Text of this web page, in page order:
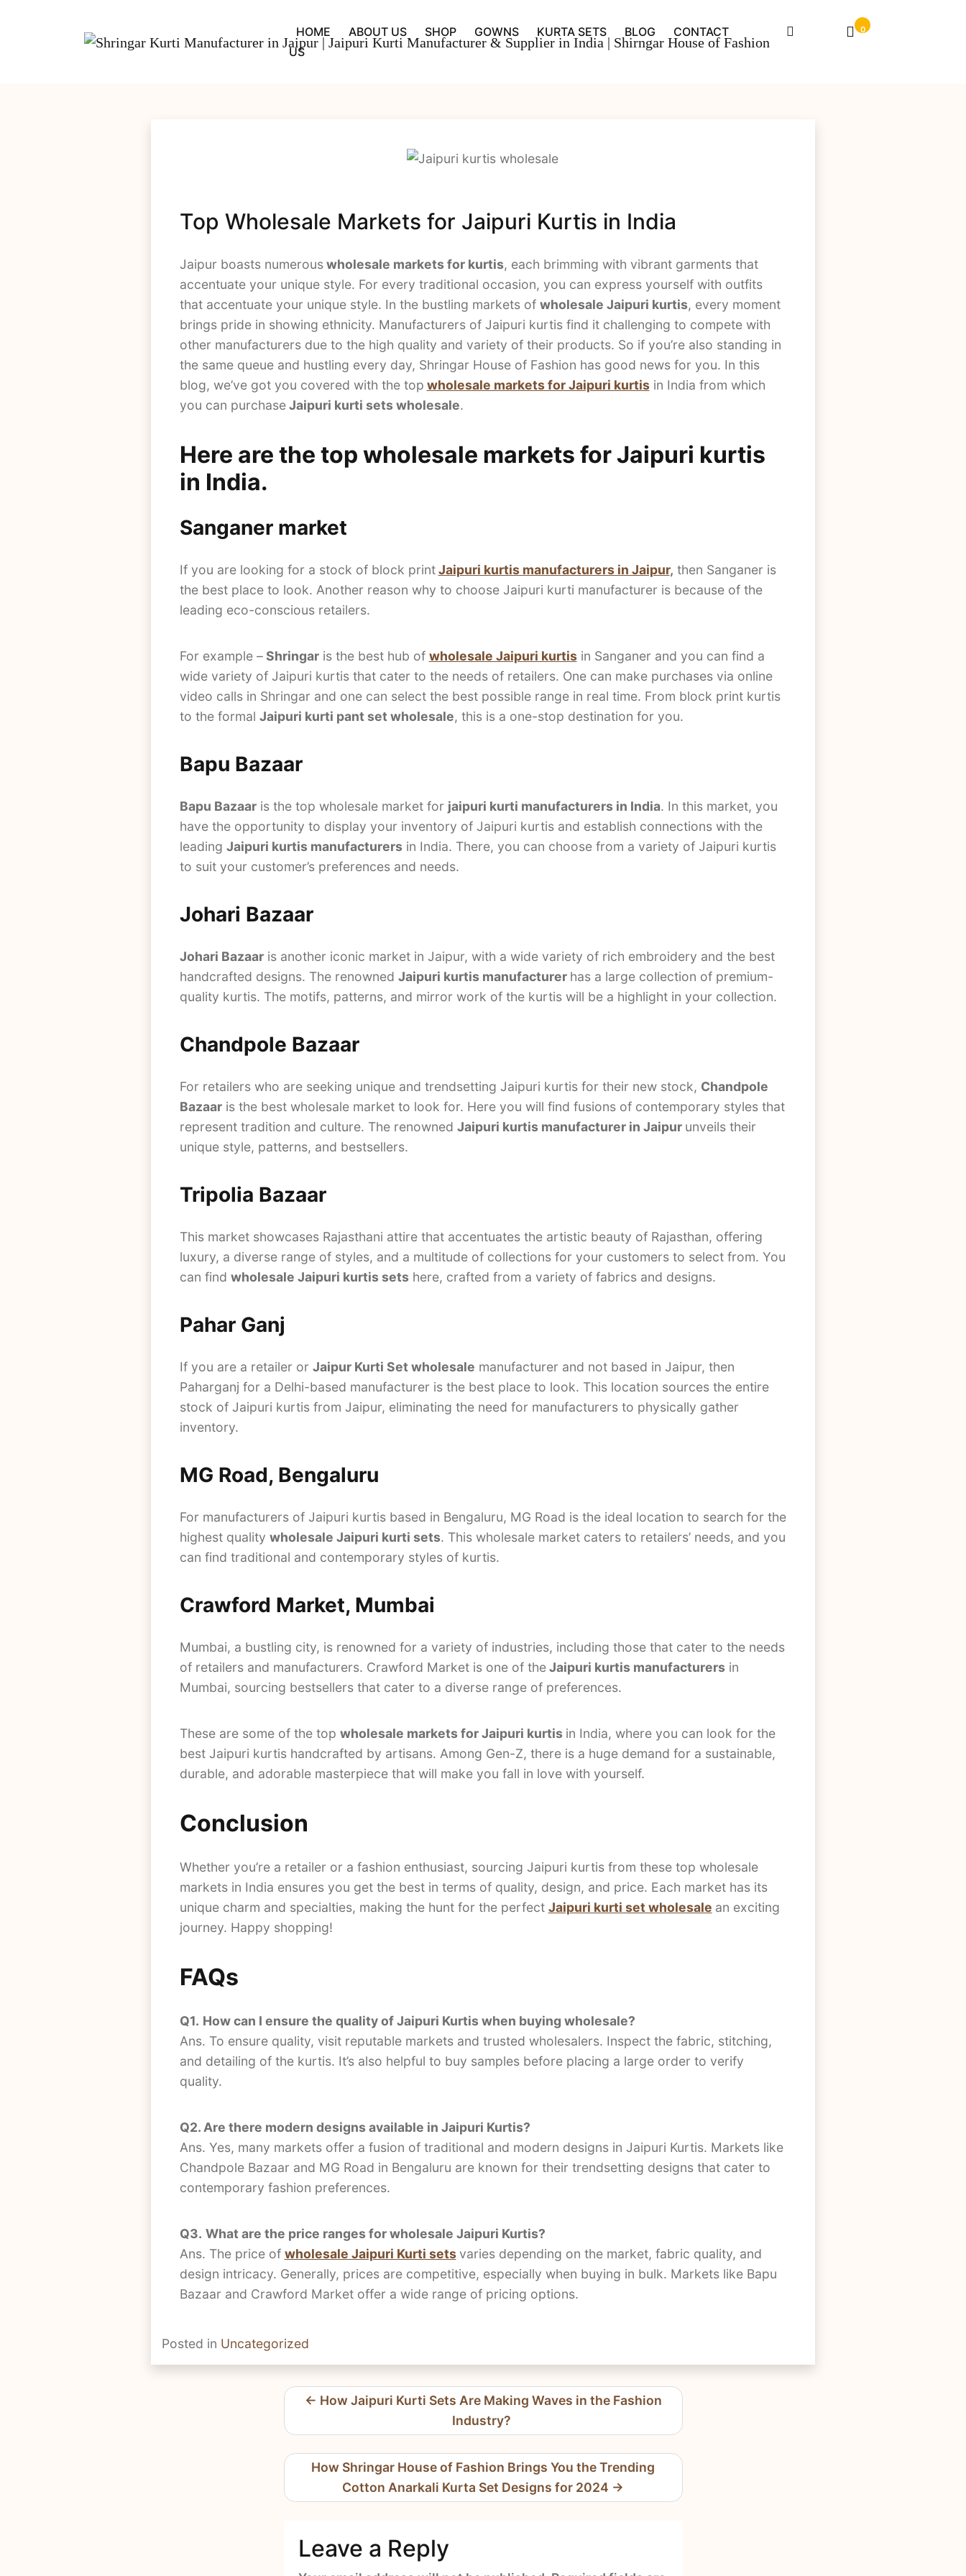
HOME ABOUT US SHOP GOWNS KURTA SETS BLOG
CONTACT
US
0
Top Wholesale Markets for Jaipuri Kurtis in India
Jaipur boasts numerouswholesale markets for kurtis, each brimming with vibrant garments that
accentuate your unique style. For every traditional occasion, you can express yourself with outfits
that accentuate your unique style. In the bustling markets of wholesale Jaipuri kurtis, every moment
brings pride in showing ethnicity. Manufacturers of Jaipuri kurtis find it challenging to compete with
other manufacturers due to the high quality and variety of their products. So if you’re also standing in
the same queue and hustling every day, Shringar House of Fashion has good news for you. In this
blog, we’ve got you covered with the top wholesale markets for Jaipuri kurtisin India from which
you can purchaseJaipuri kurti sets wholesale.
Here are the top wholesale markets for Jaipuri kurtis
in India.
Sanganer market
If you are looking for a stock of block print Jaipuri kurtis manufacturers in Jaipur, then Sanganer is
the best place to look. Another reason why to choose Jaipuri kurti manufacturer is because of the
leading eco-conscious retailers.
For example –Shringaris the best hub of wholesale Jaipuri kurtisin Sanganer and you can find a
wide variety of Jaipuri kurtis that cater to the needs of retailers. One can make purchases via online
video calls in Shringar and one can select the best possible range in real time. From block print kurtis
to the formal Jaipuri kurti pant set wholesale, this is a one-stop destination for you.
Bapu Bazaar
Bapu Bazaaris the top wholesale market for jaipuri kurti manufacturers in India. In this market, you
have the opportunity to display your inventory of Jaipuri kurtis and establish connections with the
leading Jaipuri kurtis manufacturers in India. There, you can choose from a variety of Jaipuri kurtis
to suit your customer’s preferences and needs.
Johari Bazaar
Johari Bazaaris another iconic market in Jaipur, with a wide variety of rich embroidery and the best
handcrafted designs. The renowned Jaipuri kurtis manufacturer has a large collection of premium-
quality kurtis. The motifs, patterns, and mirror work of the kurtis will be a highlight in your collection.
Chandpole Bazaar
For retailers who are seeking unique and trendsetting Jaipuri kurtis for their new stock, Chandpole
Bazaaris the best wholesale market to look for. Here you will find fusions of contemporary styles that
represent tradition and culture. The renowned Jaipuri kurtis manufacturer in Jaipur unveils their
unique style, patterns, and bestsellers.
Tripolia Bazaar
This market showcases Rajasthani attire that accentuates the artistic beauty of Rajasthan, offering
luxury, a diverse range of styles, and a multitude of collections for your customers to select from. You
can find wholesale Jaipuri kurtis sets here, crafted from a variety of fabrics and designs.
Pahar Ganj
If you are a retailer or Jaipur Kurti Set wholesale manufacturer and not based in Jaipur, then
Paharganj for a Delhi-based manufacturer is the best place to look. This location sources the entire
stock of Jaipuri kurtis from Jaipur, eliminating the need for manufacturers to physically gather
inventory.
MG Road, Bengaluru
For manufacturers of Jaipuri kurtis based in Bengaluru, MG Road is the ideal location to search for the
highest quality wholesale Jaipuri kurti sets. This wholesale market caters to retailers’ needs, and you
can find traditional and contemporary styles of kurtis.
Crawford Market, Mumbai
Mumbai, a bustling city, is renowned for a variety of industries, including those that cater to the needs
of retailers and manufacturers. Crawford Market is one of theJaipuri kurtis manufacturers in
Mumbai, sourcing bestsellers that cater to a diverse range of preferences.
These are some of the top wholesale markets for Jaipuri kurtis in India, where you can look for the
best Jaipuri kurtis handcrafted by artisans. Among Gen-Z, there is a huge demand for a sustainable,
durable, and adorable masterpiece that will make you fall in love with yourself.
Conclusion
Whether you’re a retailer or a fashion enthusiast, sourcing Jaipuri kurtis from these top wholesale
markets in India ensures you get the best in terms of quality, design, and price. Each market has its
unique charm and specialties, making the hunt for the perfect Jaipuri kurti set wholesale an exciting
journey. Happy shopping!
FAQs
Q1. How can I ensure the quality of Jaipuri Kurtis when buying wholesale?
Ans. To ensure quality, visit reputable markets and trusted wholesalers. Inspect the fabric, stitching,
and detailing of the kurtis. It’s also helpful to buy samples before placing a large order to verify
quality.
Q2. Are there modern designs available in Jaipuri Kurtis?
Ans. Yes, many markets offer a fusion of traditional and modern designs in Jaipuri Kurtis. Markets like
Chandpole Bazaar and MG Road in Bengaluru are known for their trendsetting designs that cater to
contemporary fashion preferences.
Q3. What are the price ranges for wholesale Jaipuri Kurtis?
Ans. The price of wholesale Jaipuri Kurti sets varies depending on the market, fabric quality, and
design intricacy. Generally, prices are competitive, especially when buying in bulk. Markets like Bapu
Bazaar and Crawford Market offer a wide range of pricing options.
Posted in Uncategorized
Post
navigation
How Jaipuri Kurti Sets Are Making Waves in the Fashion
Industry?
How Shringar House of Fashion Brings You the Trending
Cotton Anarkali Kurta Set Designs for 2024
Leave a Reply